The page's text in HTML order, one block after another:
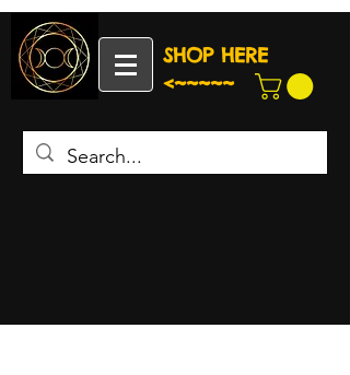
SHOP HERE
<~~~~~